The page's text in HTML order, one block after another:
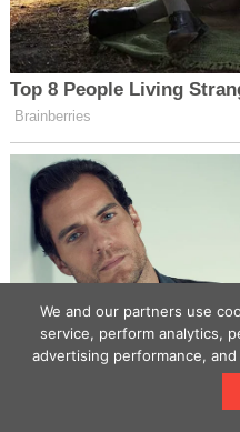
We and our partners use
service, perform analytics,
advertising performance,